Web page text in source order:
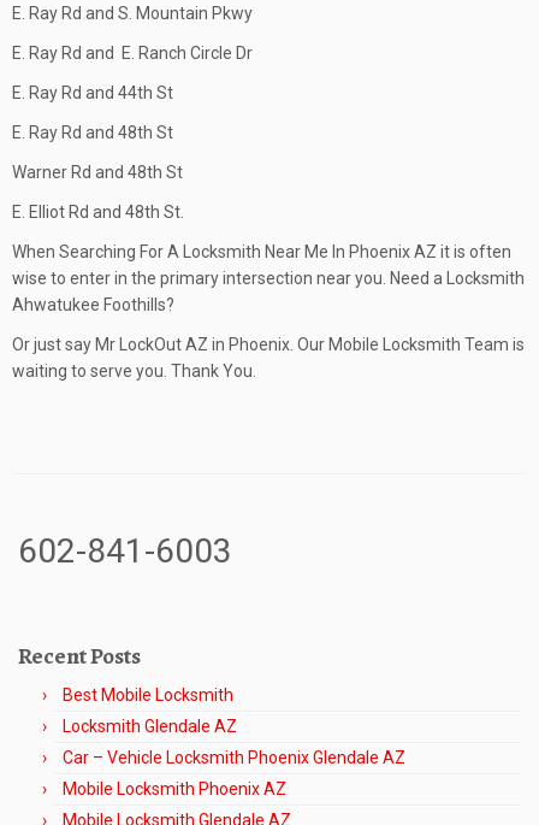
E. Ray Rd and S. Mountain Pkwy
E. Ray Rd and E. Ranch Circle Dr
E. Ray Rd and 44th St
E. Ray Rd and 48th St
Warner Rd and 48th St
E. Elliot Rd and 48th St.
When Searching For A Locksmith Near Me In Phoenix AZ it is often
wise to enter in the primary intersection near you. Need a Locksmith
Ahwatukee Foothills?
Or just say Mr LockOut AZ in Phoenix. Our Mobile Locksmith Team is
waiting to serve you. Thank You.
602-841-6003
Recent Posts
Best Mobile Locksmith
Locksmith Glendale AZ
Car – Vehicle Locksmith Phoenix Glendale AZ
Mobile Locksmith Phoenix AZ
Mobile Locksmith Glendale AZ